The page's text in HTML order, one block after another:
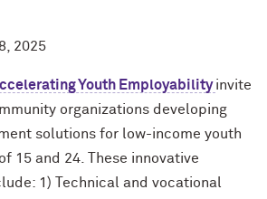
2025
Youth Employabilityinvite
organizations developing
solutions for low-income youth
15 and 24. These innovative
1) Technical and vocational